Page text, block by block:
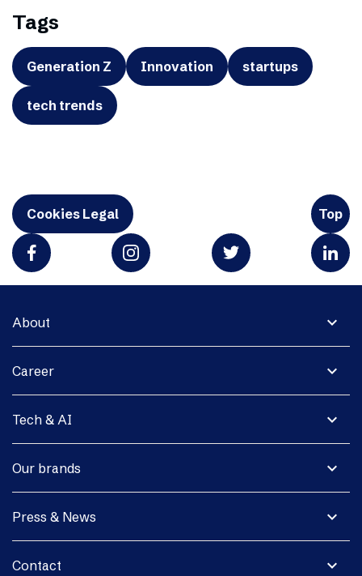
Tags
Generation Z Innovation startups
tech trends
Cookies Legal Top
expand_more
About
expand_more
Career
expand_more
Tech & AI
expand_more
Our brands
expand_more
Press & News
expand_more
Contact